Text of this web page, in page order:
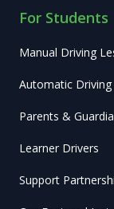
For Students
Manual Driving
Automatic Driving
Parents &
Learner Drivers
Support